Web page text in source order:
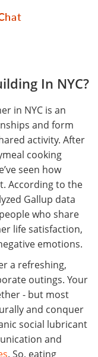
In NYC?
in NYC is an
and form
activity. After
cooking
seen how
According to the
Gallup data
who share
life satisfaction,
emotions.
a refreshing,
outings. Your
- but most
and conquer
social lubricant
and
. So, eating